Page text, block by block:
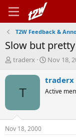
T2W Feedback &
Slow but
T
r
t
a
traderx
S
a
t
t
Nov 18,
T
traderx
Active
Nov 18, 2000